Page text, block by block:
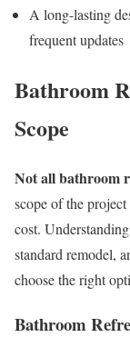
A long-lasting
frequent updates
Bathroom
Scope
Not all bathroom
scope of the
cost.
standard remodel,
choose the right
Bathroom